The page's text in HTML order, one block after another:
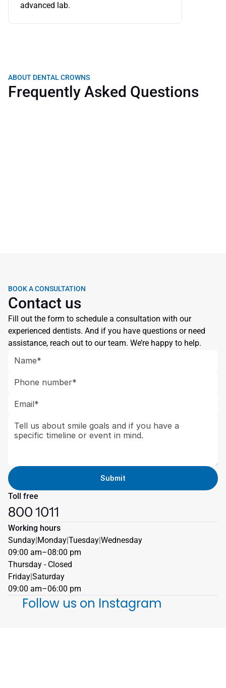
advanced lab.
ABOUT DENTAL CROWNS
Frequently Asked Questions
BOOK A CONSULTATION
Contact us
Fill out the form to schedule a consultation with our
experienced dentists. And if you have questions or need
assistance, reach out to our team. We’re happy to help.
Toll free
800 1011
Working hours
Sunday|Monday|Tuesday|Wednesday
09:00 am–08:00 pm
Thursday - Closed
Friday|Saturday
09:00 am–06:00 pm
Follow us on Instagram
Submit